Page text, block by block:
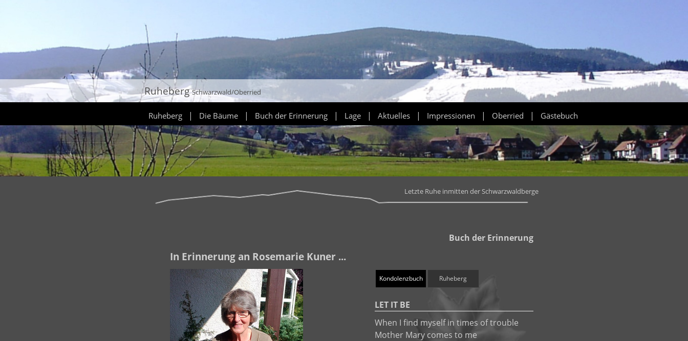
RuhebergSchwarzwald/Oberried
Ruheberg | Die Bäume | Buch der Erinnerung | Lage | Aktuelles | Impressionen | Oberried | Gästebuch
Letzte Ruhe inmitten der Schwarzwaldberge
Buch der Erinnerung
In Erinnerung an Rosemarie Kuner ...
Kondolenzbuch Ruheberg
LET IT BE
When I find myself in times of trouble
Mother Mary comes to me